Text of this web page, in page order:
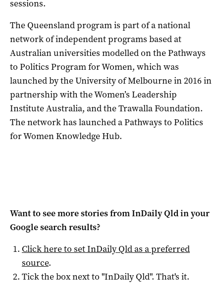
sessions.
The Queensland program is part of a national
network of independent programs based at
Australian universities modelled on the Pathways
to Politics Program for Women, which was
launched by the University of Melbourne in 2016 in
partnership with the Women’s Leadership
Institute Australia, and the Trawalla Foundation.
The network has launched a Pathways to Politics
for Women Knowledge Hub.
Want to see more stories fromInDaily Qldin your
Google search results?
Click here to setInDaily Qldas a preferred
source.
Tick the box next to "InDaily Qld". That's it.